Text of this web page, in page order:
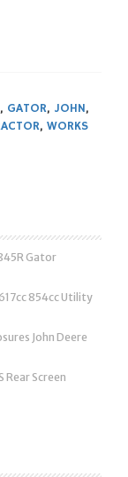
, GATOR, JOHN,
, WORKS
Gator
854cc Utility
John Deere
Rear Screen